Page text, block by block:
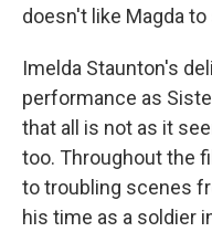
doesn't like Magda
Imelda Staunton's
performance as
that all is not as it
too. Throughout the
to troubling scenes
his time as a soldier